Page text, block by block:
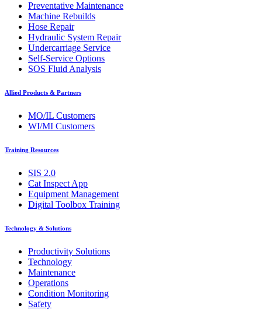
Preventative Maintenance
Machine Rebuilds
Hose Repair
Hydraulic System Repair
Undercarriage Service
Self-Service Options
SOS Fluid Analysis
Allied Products & Partners
MO/IL Customers
WI/MI Customers
Training Resources
SIS 2.0
Cat Inspect App
Equipment Management
Digital Toolbox Training
Technology & Solutions
Productivity Solutions
Technology
Maintenance
Operations
Condition Monitoring
Safety